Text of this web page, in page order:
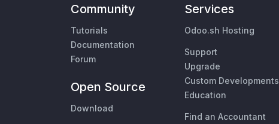
Community
Tutorials
Documentation
Forum
Open Source
Download
Services
Odoo.sh Hosting
Support
Upgrade
Custom Developments
Education
Find an Accountant